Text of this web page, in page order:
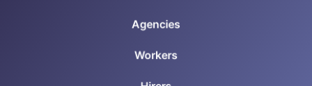
Agencies
Workers